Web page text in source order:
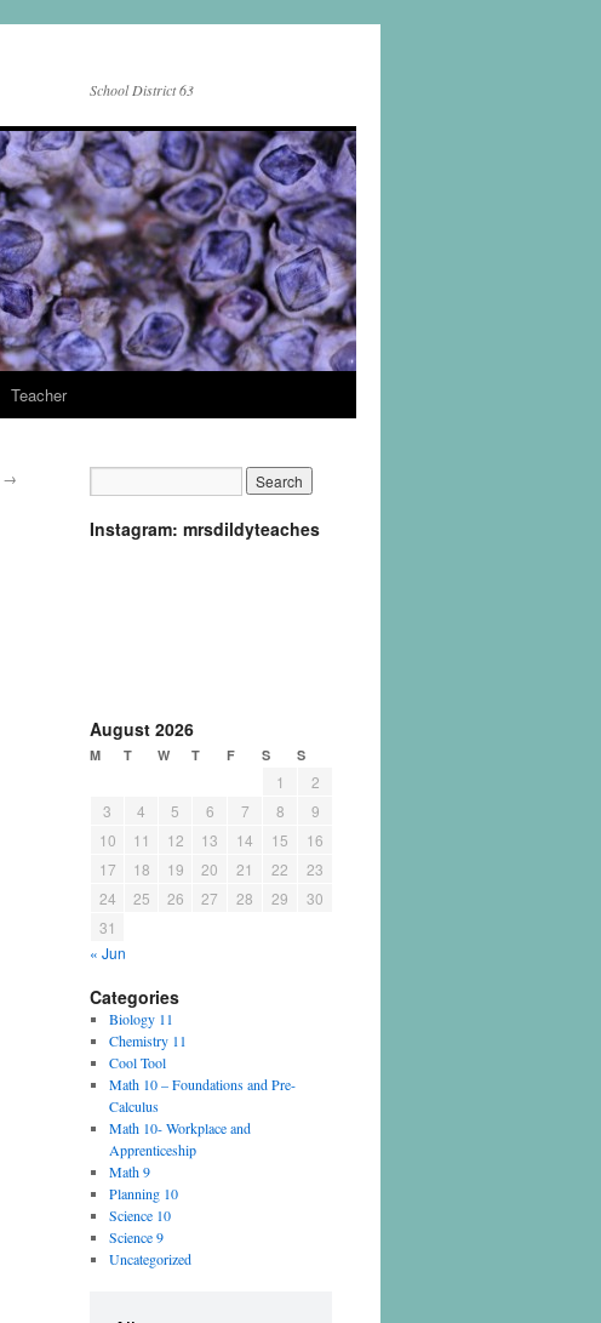
School District 63
Teacher
→
Instagram: mrsdildyteaches
August 2026
M T W T F S S
« Jun
1
2
3
4 5 6 7 8
9
10
11 12 13 14 15
16
17
18 19 20 21 22
23
24
25 26 27 28 29
30
31
Categories
Biology 11
Chemistry 11
Cool Tool
Math 10 – Foundations and Pre-
Calculus
Math 10- Workplace and
Apprenticeship
Math 9
Planning 10
Science 10
Science 9
Uncategorized